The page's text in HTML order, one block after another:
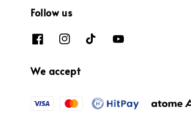
Follow us
We accept